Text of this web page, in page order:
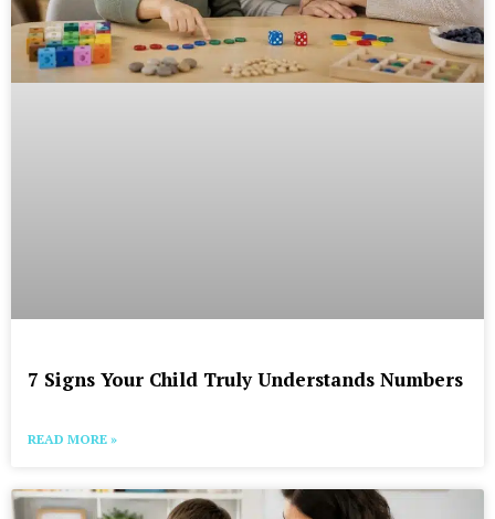
7 Signs Your Child Truly Understands Numbers
READ MORE »